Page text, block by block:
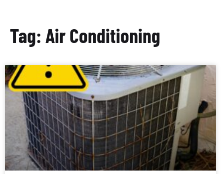
Tag: Air Conditioning